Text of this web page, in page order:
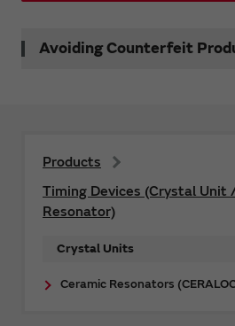
Avoiding Counterfeit
Products
Timing Devices (Crystal Unit
Resonator)
Crystal Units
Ceramic Resonators